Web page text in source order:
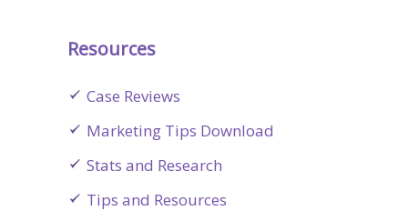
Resources
Case Reviews
Marketing Tips Download
Stats and Research
Tips and Resources